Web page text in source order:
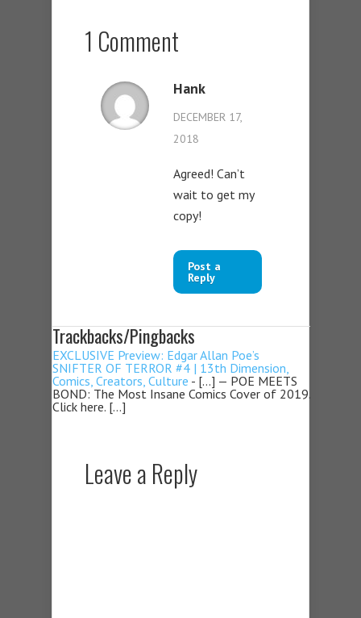
1 Comment
Hank
DECEMBER 17,
2018
Agreed! Can’t
wait to get my
copy!
Post a
Reply
Trackbacks/Pingbacks
EXCLUSIVE Preview: Edgar Allan Poe’s
SNIFTER OF TERROR #4 | 13th Dimension,
Comics, Creators, Culture - […] — POE MEETS
BOND: The Most Insane Comics Cover of 2019.
Click here. […]
Leave a Reply